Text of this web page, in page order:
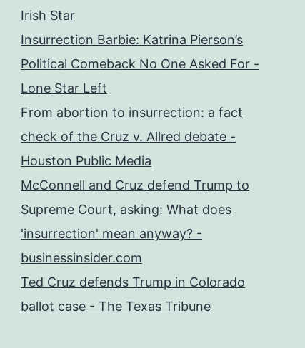
Irish Star
Insurrection Barbie: Katrina Pierson’s
Political Comeback No One Asked For -
Lone Star Left
From abortion to insurrection: a fact
check of the Cruz v. Allred debate -
Houston Public Media
McConnell and Cruz defend Trump to
Supreme Court, asking: What does
'insurrection' mean anyway? -
businessinsider.com
Ted Cruz defends Trump in Colorado
ballot case - The Texas Tribune